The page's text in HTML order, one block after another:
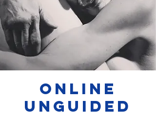
Online
Unguided